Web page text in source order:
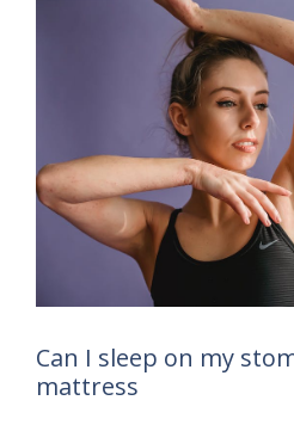
Can I sleep on my
mattress